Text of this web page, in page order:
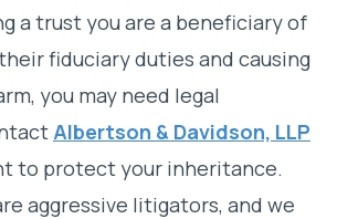
a trust you are a beneficiary of
fiduciary duties and causing
you may need legal
Albertson & Davidson, LLP
to protect your inheritance.
aggressive litigators, and we